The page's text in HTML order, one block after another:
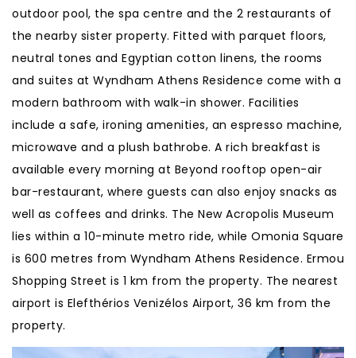
outdoor pool, the spa centre and the 2 restaurants of
the nearby sister property. Fitted with parquet floors,
neutral tones and Egyptian cotton linens, the rooms
and suites at Wyndham Athens Residence come with a
modern bathroom with walk-in shower. Facilities
include a safe, ironing amenities, an espresso machine,
microwave and a plush bathrobe. A rich breakfast is
available every morning at Beyond rooftop open-air
bar-restaurant, where guests can also enjoy snacks as
well as coffees and drinks. The New Acropolis Museum
lies within a 10-minute metro ride, while Omonia Square
is 600 metres from Wyndham Athens Residence. Ermou
Shopping Street is 1 km from the property. The nearest
airport is Elefthérios Venizélos Airport, 36 km from the
property.